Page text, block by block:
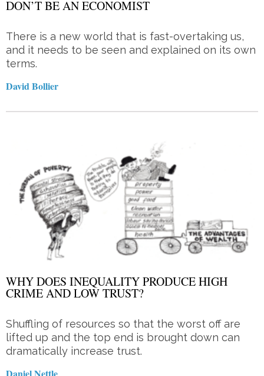
DON’T BE AN ECONOMIST
There is a new world that is fast-overtaking us,
and it needs to be seen and explained on its own
terms.
David Bollier
WHY DOES INEQUALITY PRODUCE HIGH
CRIME AND LOW TRUST?
Shuffling of resources so that the worst off are
lifted up and the top end is brought down can
dramatically increase trust.